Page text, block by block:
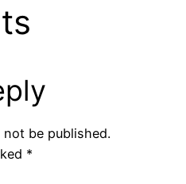
not be published.
*